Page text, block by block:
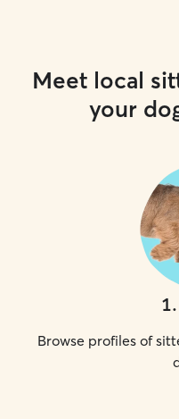
Meet local
your
1.
Browse profiles of